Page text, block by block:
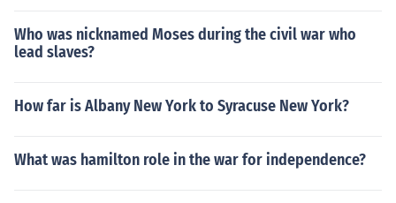
Who was nicknamed Moses during the civil war who
lead slaves?
How far is Albany New York to Syracuse New York?
What was hamilton role in the war for independence?